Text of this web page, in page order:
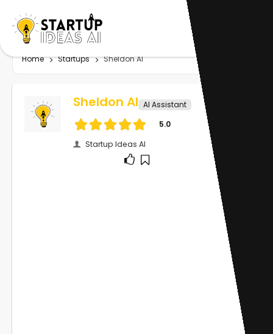
Home Startups Sheldon AI
Sheldon AI AI Assistant
5.0
Startup Ideas AI